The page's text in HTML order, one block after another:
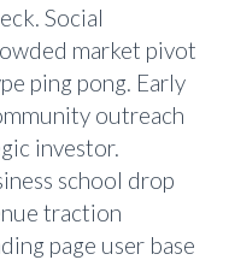
Social
market pivot
ping pong. Early
outreach
investor.
school drop
traction
page user base